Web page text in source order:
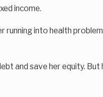
income.
into health
and save her equity.